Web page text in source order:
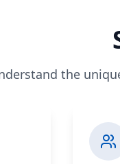
the